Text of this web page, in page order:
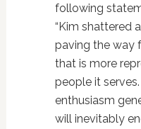
following
“Kim shattered
paving the way
that is more
people it
enthusiasm
will inevitably